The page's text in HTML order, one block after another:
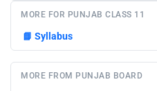
MORE FOR PUNJAB CLASS 11
📘 Syllabus
MORE FROM PUNJAB BOARD